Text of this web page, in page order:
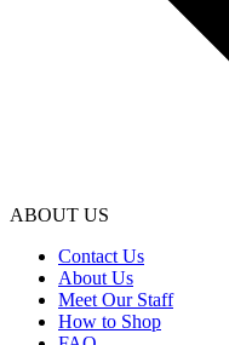
ABOUT US
Contact Us
About Us
Meet Our Staff
How to Shop